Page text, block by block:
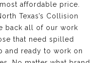
affordable price.
Texas’s Collision
back all of our work
that need spilled
and ready to work on